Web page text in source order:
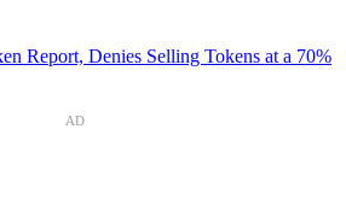
Report, Denies Selling Tokens at a 70%
AD